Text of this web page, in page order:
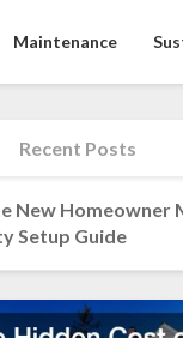
Maintenance
Recent Posts
New Homeowner
Setup Guide